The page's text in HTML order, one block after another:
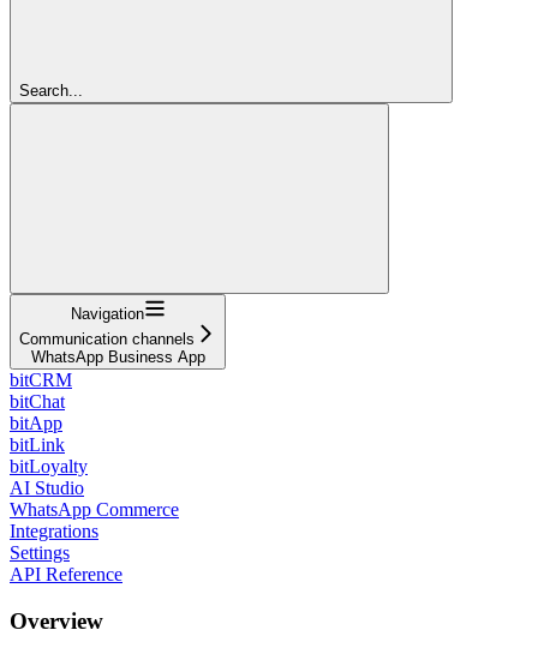
Search...
Navigation
Communication channels
WhatsApp Business App
bitCRM
bitChat
bitApp
bitLink
bitLoyalty
AI Studio
WhatsApp Commerce
Integrations
Settings
API Reference
Overview